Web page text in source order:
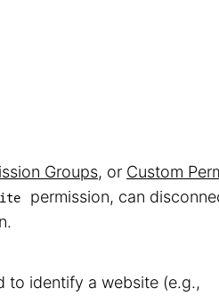
Groups, or Custom
permission, can
to identify a website (e.g.,